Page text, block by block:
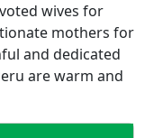
wives for
mothers for
and dedicated
are warm and